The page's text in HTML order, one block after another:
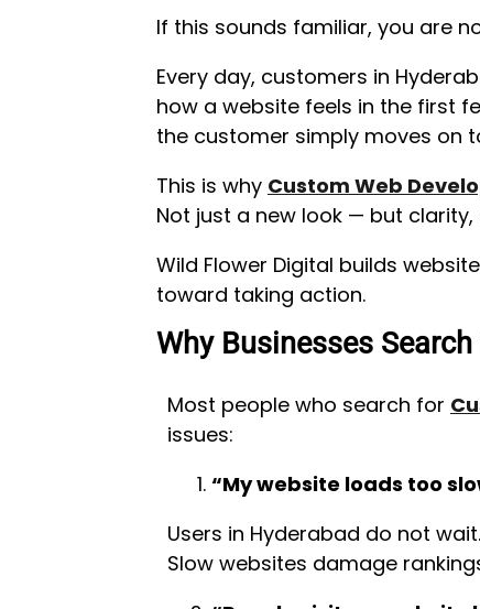
If this sounds familiar, you are
Every day, customers in
how a website feels in the first
the customer simply moves on
This is why Custom Web
Not just a new look — but
Wild Flower Digital builds
toward taking action.
Why Businesses
Most people who search for
issues:
“My website loads too
Users in Hyderabad do not
Slow websites damage